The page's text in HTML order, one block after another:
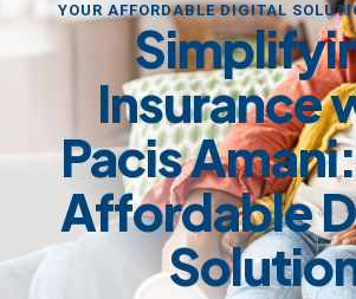
YOUR AFFORDABLE DIGITAL
Insurance
Pacis
Affordable